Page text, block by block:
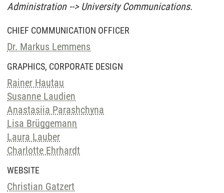
Administration --> University Communications.
CHIEF COMMUNICATION OFFICER
Dr. Markus Lemmens
GRAPHICS, CORPORATE DESIGN
Rainer Hautau
Susanne Laudien
Anastasiia Parashchyna
Lisa Brüggemann
Laura Lauber
Charlotte Ehrhardt
WEBSITE
Christian Gatzert